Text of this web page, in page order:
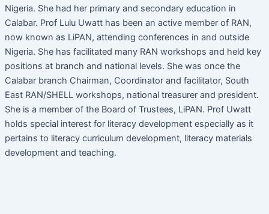
Nigeria. She had her primary and secondary education in
Calabar. Prof Lulu Uwatt has been an active member of RAN,
now known as LiPAN, attending conferences in and outside
Nigeria. She has facilitated many RAN workshops and held key
positions at branch and national levels. She was once the
Calabar branch Chairman, Coordinator and facilitator, South
East RAN/SHELL workshops, national treasurer and president.
She is a member of the Board of Trustees, LiPAN. Prof Uwatt
holds special interest for literacy development especially as it
pertains to literacy curriculum development, literacy materials
development and teaching.